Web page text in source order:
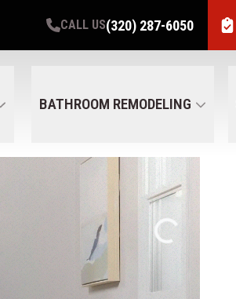
CALL US(320) 287-6050
BATHROOM REMODELING